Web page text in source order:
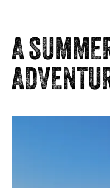
Distance
Duration
A